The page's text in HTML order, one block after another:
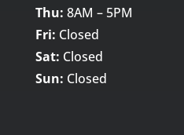
Thu: 8AM – 5PM
Fri: Closed
Sat: Closed
Sun: Closed